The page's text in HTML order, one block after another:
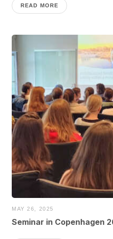
READ MORE
MAY 26, 2025
Seminar in Copenhagen